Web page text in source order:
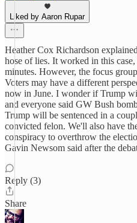
Liked by Aaron Rupar
Heather Cox Richardson
hose of lies. It worked in this
minutes. However, the focus
Voters may have a different
now in June. I wonder if Trump
and everyone said GW Bush
Trump will be sentenced in a
convicted felon. We'll also have
conspiracy to overthrow the
Gavin Newsom said after the
Reply (3)
Share